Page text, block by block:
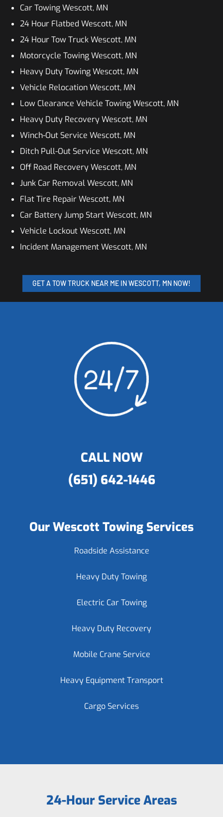
Car Towing Wescott, MN
24 Hour Flatbed Wescott, MN
24 Hour Tow Truck Wescott, MN
Motorcycle Towing Wescott, MN
Heavy Duty Towing Wescott, MN
Vehicle Relocation Wescott, MN
Low Clearance Vehicle Towing Wescott, MN
Heavy Duty Recovery Wescott, MN
Winch-Out Service Wescott, MN
Ditch Pull-Out Service Wescott, MN
Off Road Recovery Wescott, MN
Junk Car Removal Wescott, MN
Flat Tire Repair Wescott, MN
Car Battery Jump Start Wescott, MN
Vehicle Lockout Wescott, MN
Incident Management Wescott, MN
GET A TOW TRUCK NEAR ME IN WESCOTT, MN NOW!
CALL NOW
(651) 642-1446
Our Wescott Towing Services
Roadside Assistance
Heavy Duty Towing
Electric Car Towing
Heavy Duty Recovery
Mobile Crane Service
Heavy Equipment Transport
Cargo Services
24-Hour Service Areas